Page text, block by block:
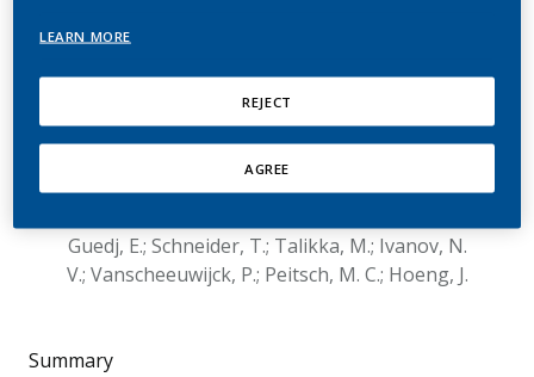
or to smoking cessation
Phillips, B.; Veljkovic, E.; Boue, S.; Schlage, W. K.;
Vuillaume, G.; Martin, F.; Titz, B.; Leroy, P.;
Guedj, E.; Schneider, T.; Talikka, M.; Ivanov, N.
V.; Vanscheeuwijck, P.; Peitsch, M. C.; Hoeng, J.
Summary
LEARN MORE
REJECT
AGREE